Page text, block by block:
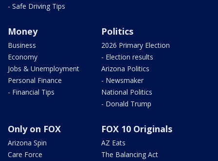
- Safe Driving Tips
Money
Business
Economy
Jobs & Unemployment
Personal Finance
- Financial Tips
Politics
2026 Primary Election
- Election results
Arizona Politics
- Newsmaker
National Politics
- Donald Trump
Only on FOX
Arizona Spin
Care Force
FOX 10 Originals
AZ Eats
The Balancing Act